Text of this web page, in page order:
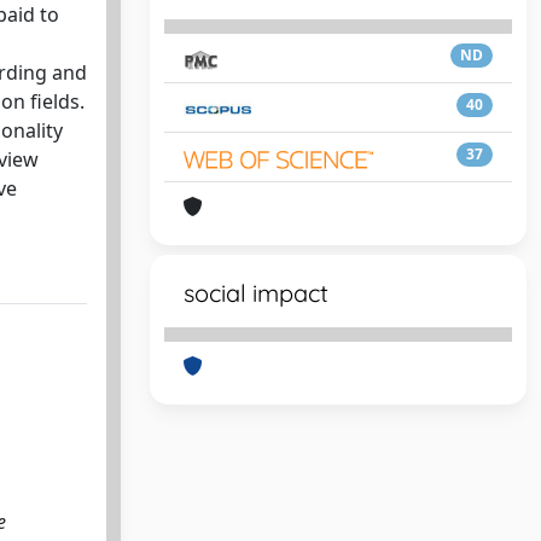
to
and
fields.
ND
40
37
social impact